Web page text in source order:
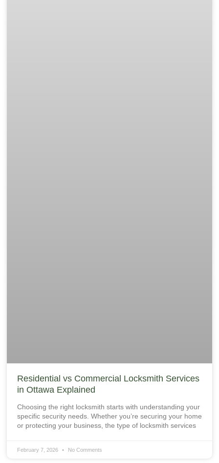
Residential vs Commercial Locksmith Services
in Ottawa Explained
Choosing the right locksmith starts with understanding your
specific security needs. Whether you’re securing your home
or protecting your business, the type of locksmith services
February 7, 2026 No Comments